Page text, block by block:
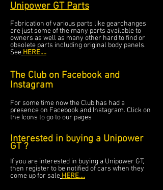
Unipower GT Parts
Fabrication of various parts like gearchanges
are just some of the many parts available to
owners as well as many other hard to find or
obsolete parts including original body panels.
See HERE....
The Club on Facebook and
Instagram
For some time now the Club has had a
presence on Facebook and Instagram. Click on
the Icons to go to our pages
Interested in buying a Unipower
GT ?
If you are interested in buying a Unipower GT,
then register to be notified of cars when they
come up for sale HERE....